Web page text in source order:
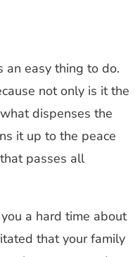
an easy thing to do.
not only is it the
dispenses the
it up to the peace
passes all
a hard time about
that your family